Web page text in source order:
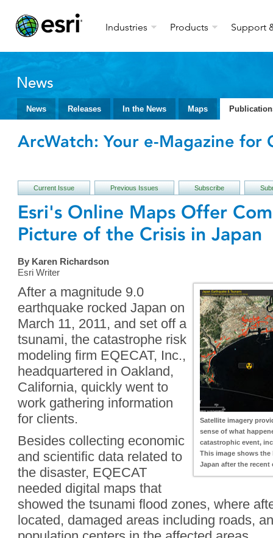
Industries Products Support
News
News Releases In the News Maps
ArcWatch: Your e-Magazine for
Current Issue Previous Issues Subscribe
Esri's Online Maps Offer
Picture of the Crisis in Japan
By Karen Richardson
Esri Writer
Satellite imagery
sense of what
catastrophic event,
This image shows
Japan after the recent
After a magnitude 9.0
earthquake rocked Japan on
March 11, 2011, and set off a
tsunami, the catastrophe risk
modeling firm EQECAT, Inc.,
headquartered in Oakland,
California, quickly went to
work gathering information
for clients.
Besides collecting economic
and scientific data related to
the disaster, EQECAT
needed digital maps that
showed the tsunami flood zones, where
located, damaged areas including roads,